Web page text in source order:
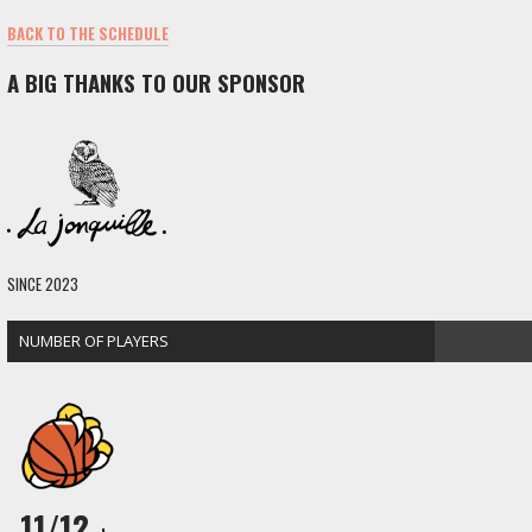
BACK TO THE SCHEDULE
A BIG THANKS TO OUR SPONSOR
SINCE 2023
NUMBER OF PLAYERS